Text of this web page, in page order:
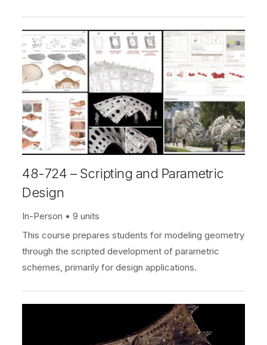
48-724 – Scripting and Parametric
Design
In-Person
9 units
This course prepares students for modeling geometry
through the scripted development of parametric
schemes, primarily for design applications.